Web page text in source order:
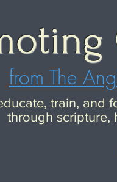
from The
train, and
through scripture,